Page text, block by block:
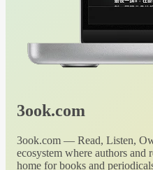
3ook.com
3ook.com — Read, Listen,
ecosystem where authors and
home for books and